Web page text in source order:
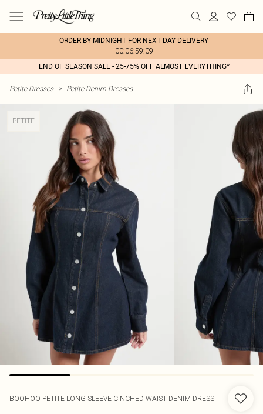
ORDER BY MIDNIGHT FOR NEXT DAY DELIVERY
00:06:59:09
END OF SEASON SALE - 25-75% OFF ALMOST EVERYTHING*
Petite Dresses > Petite Denim Dresses
PETITE
BOOHOO PETITE LONG SLEEVE CINCHED WAIST DENIM DRESS